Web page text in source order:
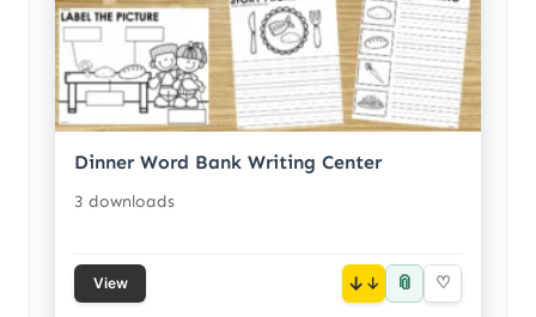
Dinner Word Bank Writing Center
3 downloads
View ↓ 📎 ♡